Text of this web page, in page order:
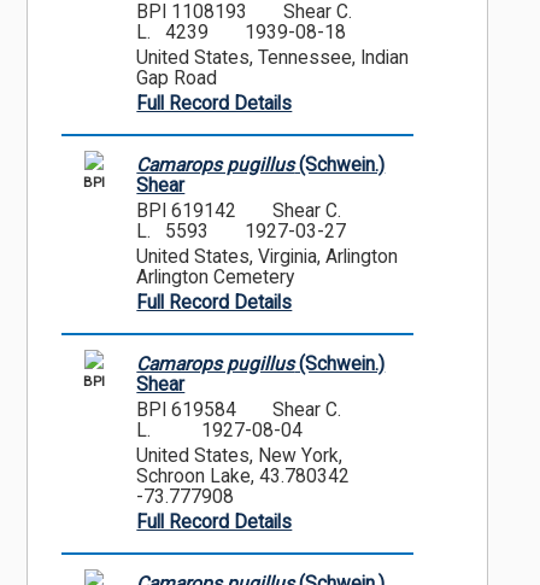
BPI 1108193
Shear C.
L. 4239
1939-08-18
United States, Tennessee, Indian
Gap Road
Full Record Details
BPI
Camarops pugillus(Schwein.)
Shear
BPI 619142
Shear C.
L. 5593
1927-03-27
United States, Virginia, Arlington
Arlington Cemetery
Full Record Details
BPI
Camarops pugillus(Schwein.)
Shear
BPI 619584
Shear C.
L.
1927-08-04
United States, New York,
Schroon Lake, 43.780342
-73.777908
Full Record Details